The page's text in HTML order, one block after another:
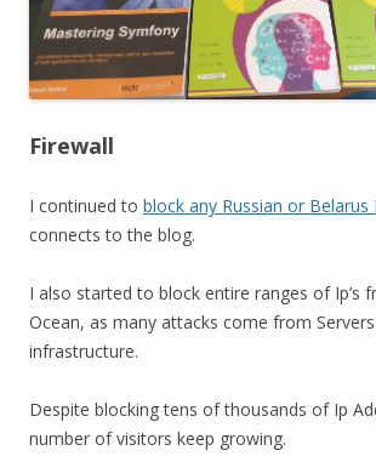
Firewall
I continued to block any Russian or Belarus
connects to the blog.
I also started to block entire ranges of Ip’s
Ocean, as many attacks come from
infrastructure.
Despite blocking tens of thousands of Ip
number of visitors keep growing.